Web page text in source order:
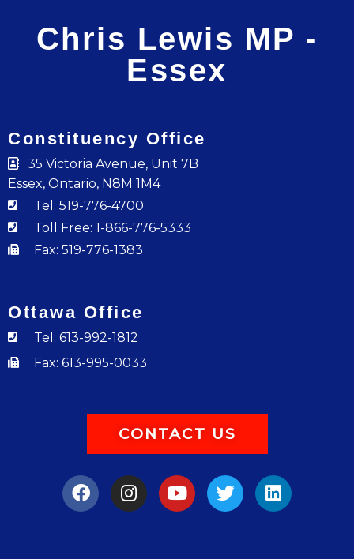
Chris Lewis MP -
Essex
Constituency Office
35 Victoria Avenue, Unit 7B
Essex, Ontario, N8M 1M4
Tel: 519-776-4700
Toll Free: 1-866-776-5333
Fax: 519-776-1383
Ottawa Office
Tel: 613-992-1812
Fax: 613-995-0033
CONTACT US
a
c
e
n
s
t
o
u
t
w
i
t
i
n
k